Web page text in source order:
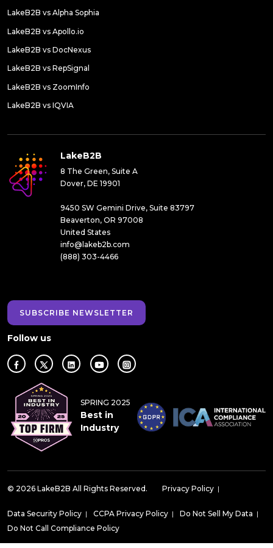
LakeB2B vs Alpha Sophia
LakeB2B vs Apollo.io
LakeB2B vs DocNexus
LakeB2B vs RepSignal
LakeB2B vs ZoomInfo
LakeB2B vs IQVIA
LakeB2B
8 The Green, Suite A
Dover, DE 19901
9450 SW Gemini Drive, Suite 83797
Beaverton, OR 97008
United States
info@lakeb2b.com
(888) 303-4466
SUBSCRIBE NEWSLETTER
Follow us
SPRING 2025
Best in
Industry
© 2026 LakeB2B All Rights Reserved. Privacy Policy |
Data Security Policy | CCPA Privacy Policy | Do Not Sell My Data |
Do Not Call Compliance Policy